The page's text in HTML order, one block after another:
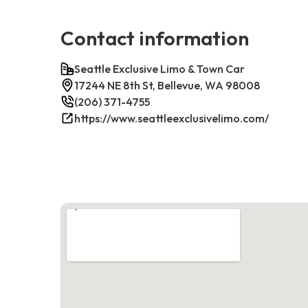
Contact information
Seattle Exclusive Limo & Town Car
17244 NE 8th St, Bellevue, WA 98008
(206) 371-4755
https://www.seattleexclusivelimo.com/